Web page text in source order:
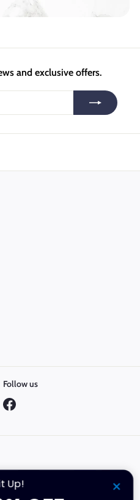
and exclusive offers.
Follow us
Facebook
Up!